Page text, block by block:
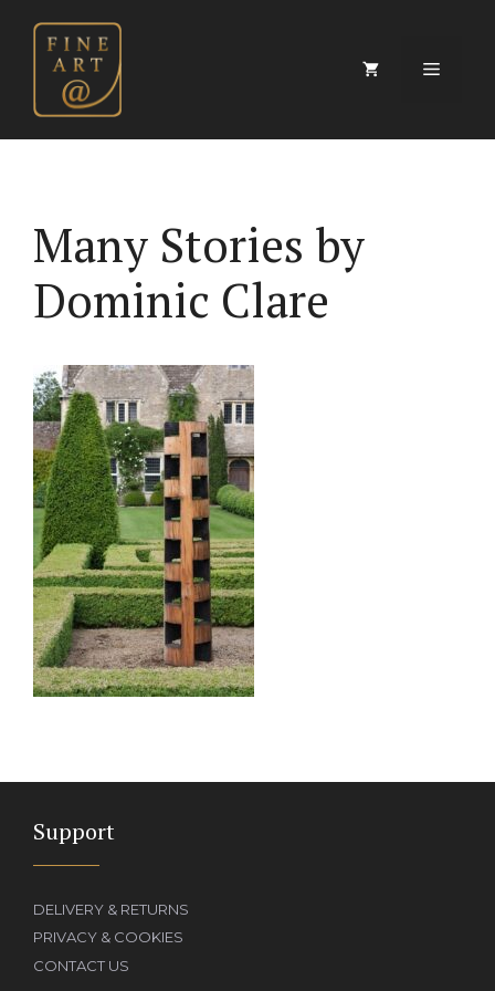
content
Menu
Many Stories by
Dominic Clare
Support
DELIVERY & RETURNS
PRIVACY & COOKIES
CONTACT US